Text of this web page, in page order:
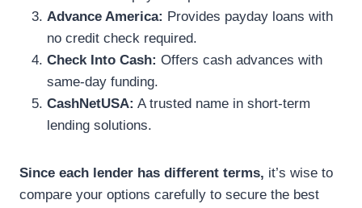
Advance America: Provides payday loans with
no credit check required.
Check Into Cash: Offers cash advances with
same-day funding.
CashNetUSA: A trusted name in short-term
lending solutions.
Since each lender has different terms, it’s wise to
compare your options carefully to secure the best